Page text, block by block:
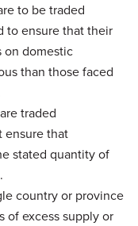
to be traded
to ensure that their
on domestic
than those faced
traded
ensure that
stated quantity of
country or province
of excess supply or